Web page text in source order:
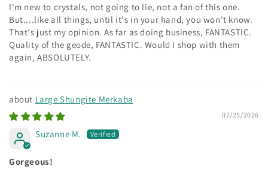
I'm new to crystals, not going to lie, not a fan of this one.
But....like all things, until it's in your hand, you won't know.
That's just my opinion. As far as doing business, FANTASTIC.
Quality of the geode, FANTASTIC. Would I shop with them
again, ABSOLUTELY.
Large Shungite Merkaba
07/25/2026
Suzanne M.
Gorgeous!